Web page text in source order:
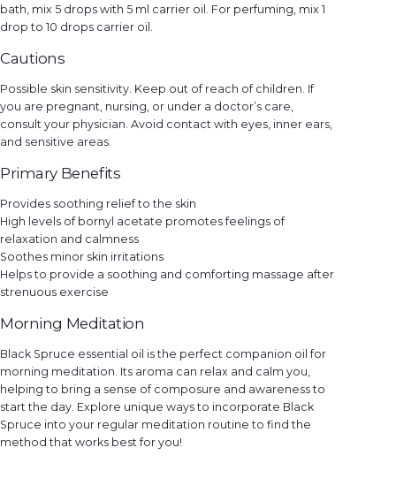
bath, mix 5 drops with 5 ml carrier oil. For perfuming, mix 1
drop to 10 drops carrier oil.
Cautions
Possible skin sensitivity. Keep out of reach of children. If
you are pregnant, nursing, or under a doctor’s care,
consult your physician. Avoid contact with eyes, inner ears,
and sensitive areas.
Primary Benefits
Provides soothing relief to the skin
High levels of bornyl acetate promotes feelings of
relaxation and calmness
Soothes minor skin irritations
Helps to provide a soothing and comforting massage after
strenuous exercise
Morning Meditation
Black Spruce essential oil is the perfect companion oil for
morning meditation. Its aroma can relax and calm you,
helping to bring a sense of composure and awareness to
start the day. Explore unique ways to incorporate Black
Spruce into your regular meditation routine to find the
method that works best for you!